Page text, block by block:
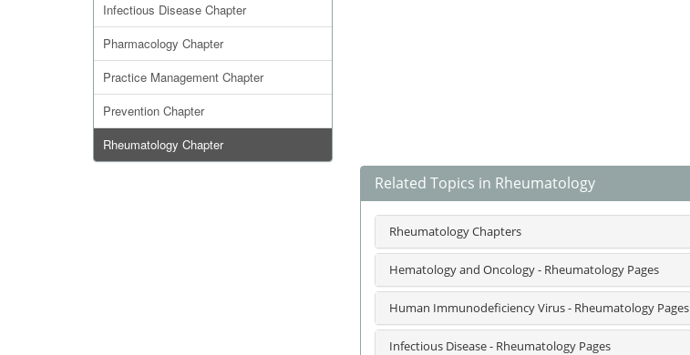
Infectious Disease Chapter
Pharmacology Chapter
Practice Management Chapter
Prevention Chapter
Rheumatology Chapter
Related Topics in Rheumatology
Rheumatology Chapters
Hematology and Oncology - Rheumatology Pages
Human Immunodeficiency Virus - Rheumatology Pages
Infectious Disease - Rheumatology Pages